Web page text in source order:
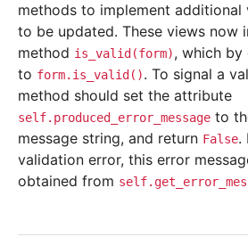
methods to implement additional
to be updated. These views now
method is_valid(form), which by
to form.is_valid(). To signal a
method should set the attribute
self.produced_error_message to
message string, and return False.
validation error, this error
obtained from